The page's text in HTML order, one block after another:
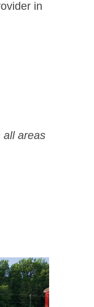
in
all areas